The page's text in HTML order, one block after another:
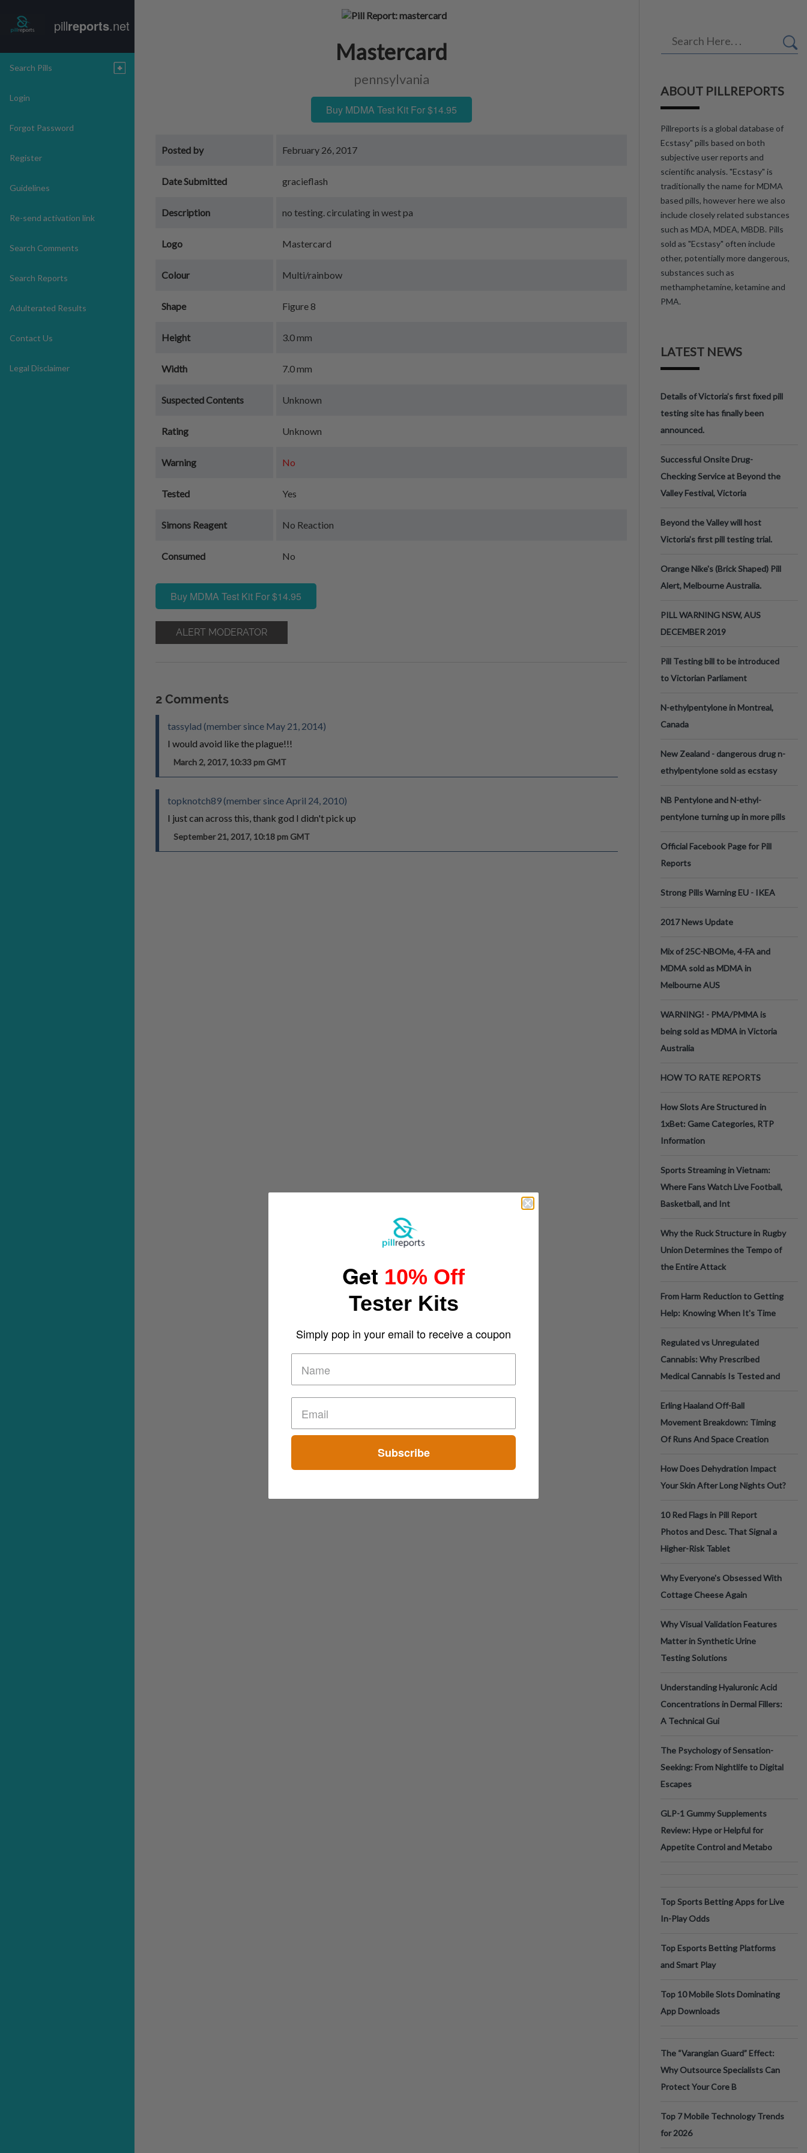
pillreports.net
Search Pills
Login
Forgot Password
Register
Guidelines
Re-send activation link
Search Comments
Search Reports
Adulterated Results
Contact Us
Legal Disclaimer
Mastercard
pennsylvania
Buy MDMA Test Kit For $14.95
Posted by February 26, 2017
Date Submitted gracieflash
Description no testing. circulating in west pa
Logo Mastercard
Colour Multi/rainbow
Shape Figure 8
Height 3.0 mm
Width 7.0 mm
Suspected Contents Unknown
Rating Unknown
Warning No
Tested Yes
Simons Reagent No Reaction
Consumed No
Buy MDMA Test Kit For $14.95
ALERT MODERATOR
2 Comments
tassylad (member since May 21, 2014)
I would avoid like the plague!!!
March 2, 2017, 10:33 pm GMT
topknotch89 (member since April 24, 2010)
I just can across this, thank god I didn't pick up
September 21, 2017, 10:18 pm GMT
ABOUT PILLREPORTS
Pillreports is a global database of
Ecstasy" pills based on both
subjective user reports and
scientific analysis. "Ecstasy" is
traditionally the name for MDMA
based pills, however here we also
include closely related substances
such as MDA, MDEA, MBDB. Pills
sold as "Ecstasy" often include
other, potentially more dangerous,
substances such as
methamphetamine, ketamine and
PMA.
LATEST NEWS
Details of Victoria’s first fixed pill
testing site has finally been
announced.
Successful Onsite Drug-
Checking Service at Beyond the
Valley Festival, Victoria
Beyond the Valley will host
Victoria’s first pill testing trial.
Orange Nike's (Brick Shaped) Pill
Alert, Melbourne Australia.
PILL WARNING NSW, AUS
DECEMBER 2019
Pill Testing bill to be introduced
to Victorian Parliament
N-ethylpentylone in Montreal,
Canada
New Zealand - dangerous drug n-
ethylpentylone sold as ecstasy
NB Pentylone and N-ethyl-
pentylone turning up in more pills
Official Facebook Page for Pill
Reports
Strong Pills Warning EU - IKEA
2017 News Update
Mix of 25C-NBOMe, 4-FA and
MDMA sold as MDMA in
Melbourne AUS
WARNING! - PMA/PMMA is
being sold as MDMA in Victoria
Australia
HOW TO RATE REPORTS
How Slots Are Structured in
1xBet: Game Categories, RTP
Information
Sports Streaming in Vietnam:
Where Fans Watch Live Football,
Basketball, and Int
Why the Ruck Structure in Rugby
Union Determines the Tempo of
the Entire Attack
From Harm Reduction to Getting
Help: Knowing When It's Time
Regulated vs Unregulated
Cannabis: Why Prescribed
Medical Cannabis Is Tested and
Erling Haaland Off-Ball
Movement Breakdown: Timing
Of Runs And Space Creation
How Does Dehydration Impact
Your Skin After Long Nights Out?
10 Red Flags in Pill Report
Photos and Desc. That Signal a
Higher-Risk Tablet
Why Everyone's Obsessed With
Cottage Cheese Again
Why Visual Validation Features
Matter in Synthetic Urine
Testing Solutions
Understanding Hyaluronic Acid
Concentrations in Dermal Fillers:
A Technical Gui
The Psychology of Sensation-
Seeking: From Nightlife to Digital
Escapes
GLP-1 Gummy Supplements
Review: Hype or Helpful for
Appetite Control and Metabo
Top Sports Betting Apps for Live
In-Play Odds
Top Esports Betting Platforms
and Smart Play
Top 10 Mobile Slots Dominating
App Downloads
The “Varangian Guard” Effect:
Why Outsource Specialists Can
Protect Your Core B
Top 7 Mobile Technology Trends
for 2026
Get 10% Off
Tester Kits
Simply pop in your email to receive a coupon
Subscribe